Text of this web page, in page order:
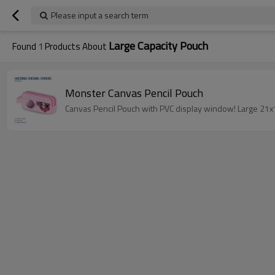
Please input a search term
Found 1 Products About Large Capacity Pouch
Monster Canvas Pencil Pouch
Canvas Pencil Pouch with PVC display window! Large